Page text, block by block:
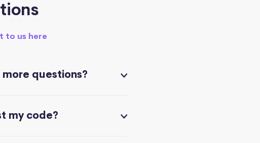
to us here
questions?
my code?